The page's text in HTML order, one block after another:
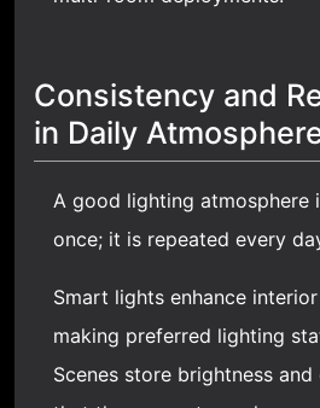
Consistency and
in Daily
A good lighting atmosphere
once; it is repeated every
Smart lights enhance
making preferred lighting
Scenes store brightness